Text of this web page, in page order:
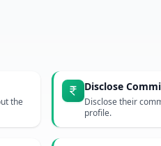
the
Disclose
Disclose their
profile.